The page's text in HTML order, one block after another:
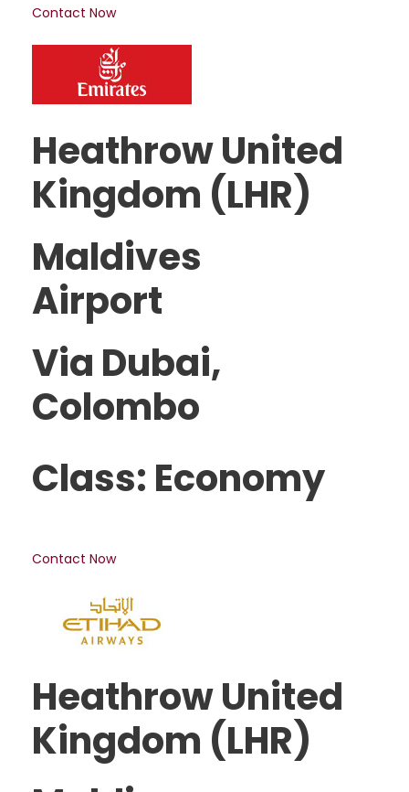
Contact Now
Heathrow United
Kingdom (LHR)
Maldives
Airport
Via Dubai,
Colombo
Class: Economy
Contact Now
Heathrow United
Kingdom (LHR)